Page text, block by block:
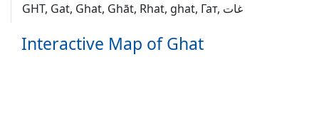
GHT, Gat, Ghat, Ghāt, Rhat, ghat, Гат, غات
Interactive Map of Ghat